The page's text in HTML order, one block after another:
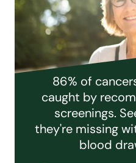
86% of
caught by
screenings.
they're missing
blood